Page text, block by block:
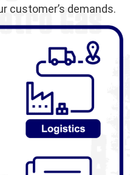
customer’s demands.